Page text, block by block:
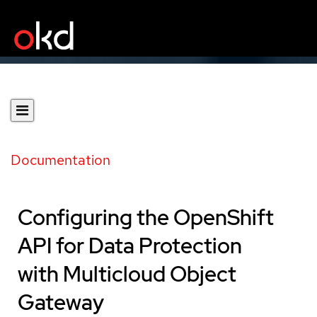
Documentation
Configuring the OpenShift
API for Data Protection
with Multicloud Object
Gateway